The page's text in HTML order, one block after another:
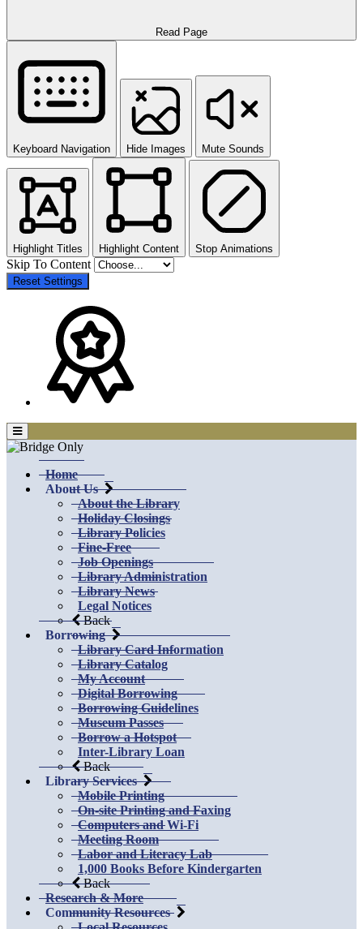
Read Page
Keyboard Navigation Hide Images Mute Sounds
Highlight Titles Highlight Content Stop Animations
Skip To Content
Reset Settings
Home
About Us
About the Library
Holiday Closings
Library Policies
Fine-Free
Job Openings
Library Administration
Library News
Legal Notices
Back
Borrowing
Library Card Information
Library Catalog
My Account
Digital Borrowing
Borrowing Guidelines
Museum Passes
Borrow a Hotspot
Inter-Library Loan
Back
Library Services
Mobile Printing
On-site Printing and Faxing
Computers and Wi-Fi
Meeting Room
Labor and Literacy Lab
1,000 Books Before Kindergarten
Back
Research & More
Community Resources